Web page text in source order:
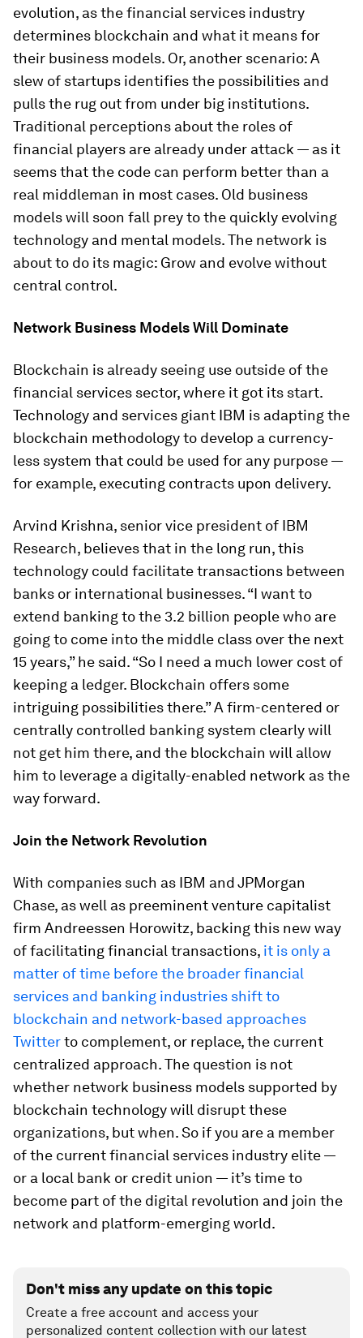
evolution, as the financial services industry
determines blockchain and what it means for
their business models. Or, another scenario: A
slew of startups identifies the possibilities and
pulls the rug out from under big institutions.
Traditional perceptions about the roles of
financial players are already under attack — as it
seems that the code can perform better than a
real middleman in most cases. Old business
models will soon fall prey to the quickly evolving
technology and mental models. The network is
about to do its magic: Grow and evolve without
central control.
Network Business Models Will Dominate
Blockchain is already seeing use outside of the
financial services sector, where it got its start.
Technology and services giant IBM is adapting the
blockchain methodology to develop a currency-
less system that could be used for any purpose —
for example, executing contracts upon delivery.
Arvind Krishna, senior vice president of IBM
Research, believes that in the long run, this
technology could facilitate transactions between
banks or international businesses. “I want to
extend banking to the 3.2 billion people who are
going to come into the middle class over the next
15 years,” he said. “So I need a much lower cost of
keeping a ledger. Blockchain offers some
intriguing possibilities there.” A firm-centered or
centrally controlled banking system clearly will
not get him there, and the blockchain will allow
him to leverage a digitally-enabled network as the
way forward.
Join the Network Revolution
With companies such as IBM and JPMorgan
Chase, as well as preeminent venture capitalist
firm Andreessen Horowitz, backing this new way
of facilitating financial transactions, it is only a
matter of time before the broader financial
services and banking industries shift to
blockchain and network-based approaches
Twitterto complement, or replace, the current
centralized approach. The question is not
whether network business models supported by
blockchain technology will disrupt these
organizations, but when. So if you are a member
of the current financial services industry elite —
or a local bank or credit union — it’s time to
become part of the digital revolution and join the
network and platform-emerging world.
Don't miss any update on this topic
Create a free account and access your
personalized content collection with our latest